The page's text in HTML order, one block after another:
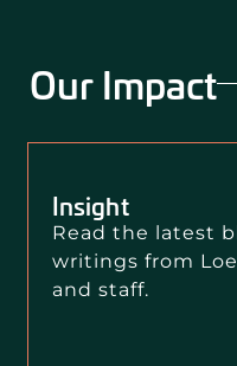
Our Impact
Insight
Read the latest
writings from
and staff.